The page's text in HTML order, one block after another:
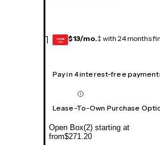
1 GEAR
CARD $13/mo.‡ with 24 months
Pay in 4 interest-free
Lease-To-Own Purchase
Open Box(2) starting at
from$271.20